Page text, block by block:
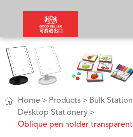
 Home Products
Bulk
Desktop Stationery
Oblique pen holder